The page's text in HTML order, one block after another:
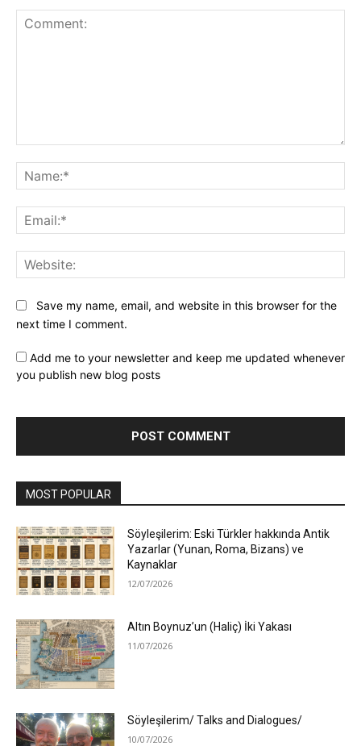
Save my name, email, and website in this browser for the
next time I comment.
Add me to your newsletter and keep me updated whenever
you publish new blog posts
MOST POPULAR
Söyleşilerim: Eski Türkler hakkında Antik
Yazarlar (Yunan, Roma, Bizans) ve
Kaynaklar
12/07/2026
Altın Boynuz’un (Haliç) İki Yakası
11/07/2026
Söyleşilerim/ Talks and Dialogues/
10/07/2026